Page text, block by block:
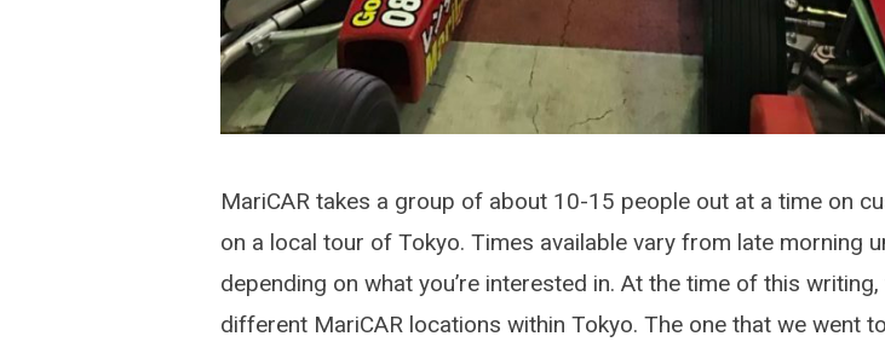
MariCAR takes a group of about 10-15 people out at a time on
on a local tour of Tokyo. Times available vary from late morning
depending on what you’re interested in. At the time of this
different MariCAR locations within Tokyo. The one that we went